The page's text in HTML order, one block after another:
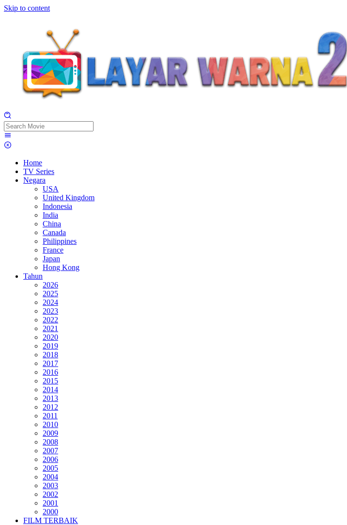
Skip to content
Home
TV Series
Negara
USA
United Kingdom
Indonesia
India
China
Canada
Philippines
France
Japan
Hong Kong
Tahun
2026
2025
2024
2023
2022
2021
2020
2019
2018
2017
2016
2015
2014
2013
2012
2011
2010
2009
2008
2007
2006
2005
2004
2003
2002
2001
2000
FILM TERBAIK